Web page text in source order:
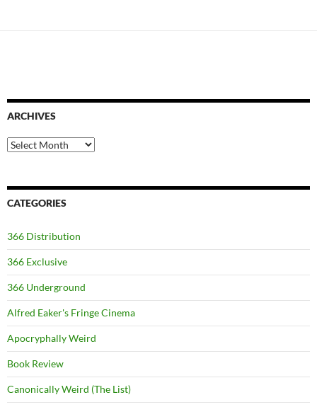
ARCHIVES
Archives
CATEGORIES
366 Distribution
366 Exclusive
366 Underground
Alfred Eaker's Fringe Cinema
Apocryphally Weird
Book Review
Canonically Weird (The List)